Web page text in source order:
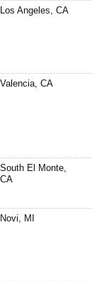
Los Angeles, CA
Valencia, CA
South El Monte,
CA
Novi, MI